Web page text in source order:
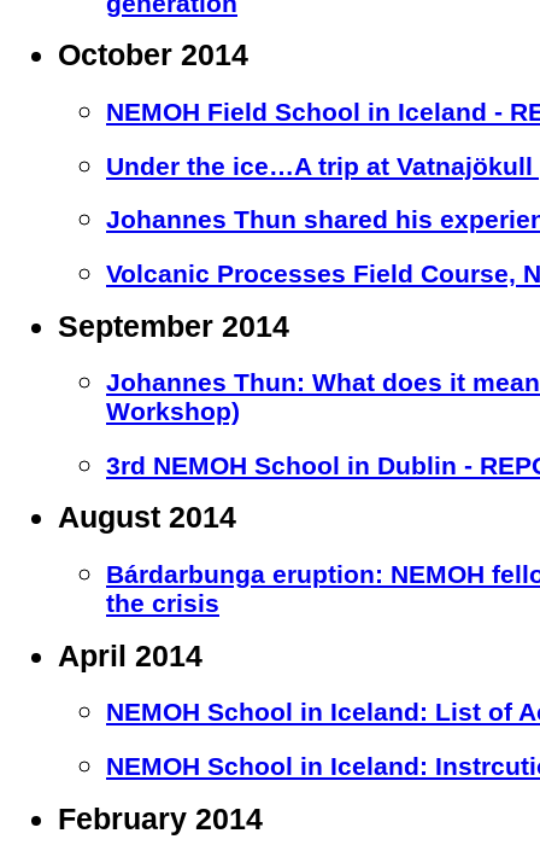
October 2014
NEMOH Field School in Iceland -
Under the ice…A trip at Vatnajökull
Johannes Thun shared his
Volcanic Processes Field Course,
September 2014
Johannes Thun: What does it
Workshop)
3rd NEMOH School in Dublin -
August 2014
Bárdarbunga eruption: NEMOH
the crisis
April 2014
NEMOH School in Iceland: List of
NEMOH School in Iceland:
February 2014